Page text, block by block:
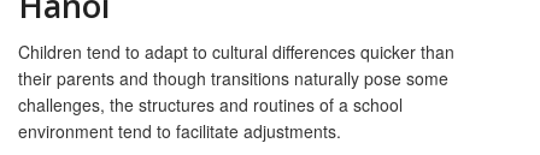
Children tend to adapt to cultural differences quicker than
their parents and though transitions naturally pose some
challenges, the structures and routines of a school
environment tend to facilitate adjustments.